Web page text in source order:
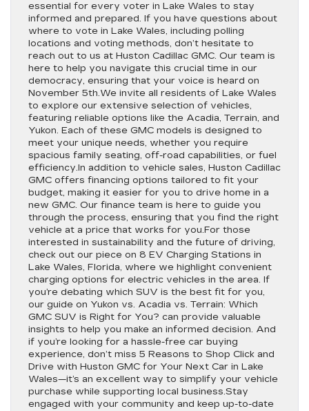
essential for every voter in Lake Wales to stay
informed and prepared. If you have questions about
where to vote in Lake Wales, including polling
locations and voting methods, don’t hesitate to
reach out to us at Huston Cadillac GMC. Our team is
here to help you navigate this crucial time in our
democracy, ensuring that your voice is heard on
November 5th.We invite all residents of Lake Wales
to explore our extensive selection of vehicles,
featuring reliable options like the Acadia, Terrain, and
Yukon. Each of these GMC models is designed to
meet your unique needs, whether you require
spacious family seating, off-road capabilities, or fuel
efficiency.In addition to vehicle sales, Huston Cadillac
GMC offers financing options tailored to fit your
budget, making it easier for you to drive home in a
new GMC. Our finance team is here to guide you
through the process, ensuring that you find the right
vehicle at a price that works for you.For those
interested in sustainability and the future of driving,
check out our piece on 8 EV Charging Stations in
Lake Wales, Florida, where we highlight convenient
charging options for electric vehicles in the area. If
you’re debating which SUV is the best fit for you,
our guide on Yukon vs. Acadia vs. Terrain: Which
GMC SUV is Right for You? can provide valuable
insights to help you make an informed decision. And
if you’re looking for a hassle-free car buying
experience, don’t miss 5 Reasons to Shop Click and
Drive with Huston GMC for Your Next Car in Lake
Wales—it’s an excellent way to simplify your vehicle
purchase while supporting local business.Stay
engaged with your community and keep up-to-date